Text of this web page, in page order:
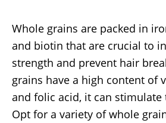
Whole grains are packed in
and biotin that are crucial to
strength and prevent hair
grains have a high content of
and folic acid, it can
Opt for a variety of whole